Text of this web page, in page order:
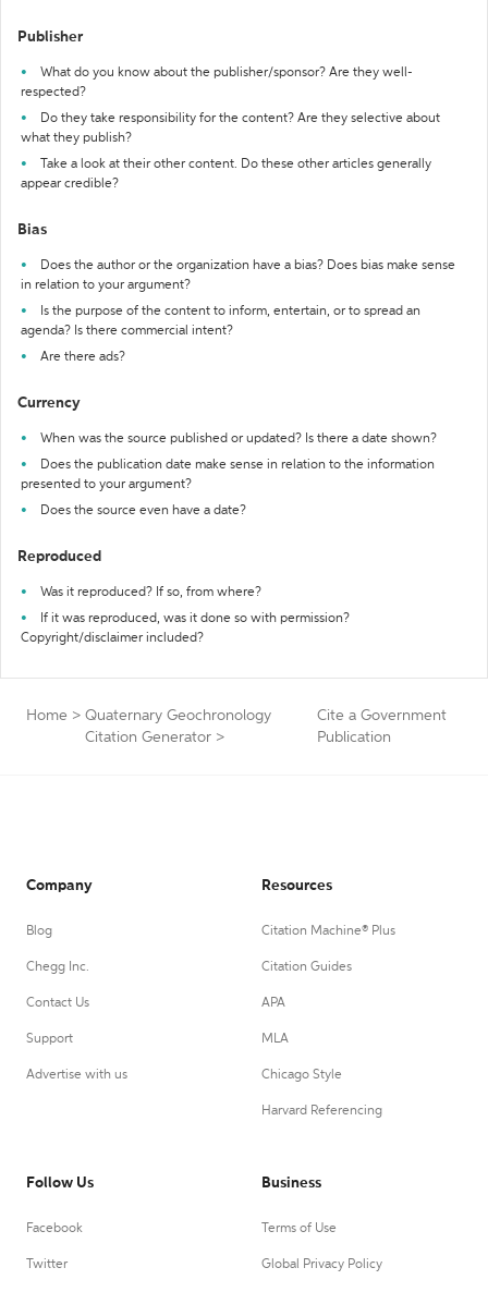
Publisher
What do you know about the publisher/sponsor? Are they well-
respected?
Do they take responsibility for the content? Are they selective about
what they publish?
Take a look at their other content. Do these other articles generally
appear credible?
Bias
Does the author or the organization have a bias? Does bias make sense
in relation to your argument?
Is the purpose of the content to inform, entertain, or to spread an
agenda? Is there commercial intent?
Are there ads?
Currency
When was the source published or updated? Is there a date shown?
Does the publication date make sense in relation to the information
presented to your argument?
Does the source even have a date?
Reproduced
Was it reproduced? If so, from where?
If it was reproduced, was it done so with permission?
Copyright/disclaimer included?
Home > Quaternary Geochronology
Citation Generator >
Cite a Government
Publication
Company
Blog
Chegg Inc.
Contact Us
Support
Advertise with us
Resources
Citation Machine® Plus
Citation Guides
APA
MLA
Chicago Style
Harvard Referencing
Follow Us
Facebook
Twitter
Business
Terms of Use
Global Privacy Policy